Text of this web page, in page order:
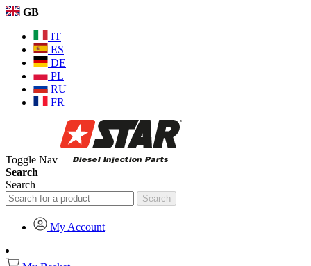
GB
IT
ES
DE
PL
RU
FR
Toggle Nav
Search
Search
Search
My Account